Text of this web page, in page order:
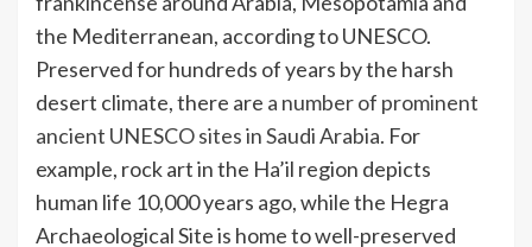
the Mediterranean, according to UNESCO.
Preserved for hundreds of years by the harsh
desert climate, there are a number of prominent
ancient UNESCO sites in Saudi Arabia. For
example, rock art in the Ha’il region depicts
human life 10,000 years ago, while the Hegra
Archaeological Site is home to well-preserved